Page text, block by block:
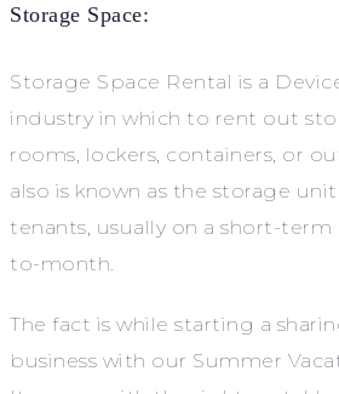
Storage Space:
Storage Space Rental is a
industry in which to rent out
rooms, lockers, containers, or
also is known as the storage
tenants, usually on a short-
to-month.
The fact is while starting a
business with our Summer